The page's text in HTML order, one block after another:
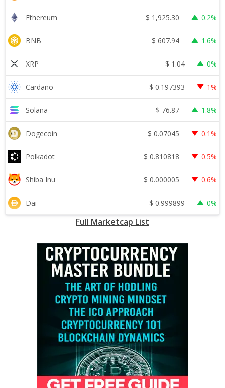
Ethereum $ 1,925.30 0.2%
BNB $ 607.94 1.6%
XRP $ 1.04 0%
Cardano $ 0.197393 1%
Solana $ 76.87 1.8%
Dogecoin $ 0.07045 0.1%
Polkadot $ 0.810818 0.5%
Shiba Inu $ 0.000005 0.6%
Dai $ 0.999899 0%
Full Marketcap List